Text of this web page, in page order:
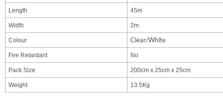
Length 45m
Width 2m
Colour Clear/White
Fire Retardant No
Pack Size 200cm x 25cm x 25cm
Weight 13.5Kg